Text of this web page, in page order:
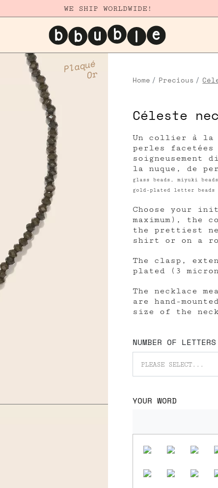
WE SHIP WORLDWIDE!
Plaqué
Or Home Precious
Céleste
Un collier à la
perles
soigneusement
la nuque, de
glass beads, miyuki
gold-plated letter
Choose your
maximum), the
the prettiest
shirt or on a
The clasp,
plated (3
The necklace
are hand-
size of the
NUMBER OF LETTERS
PLEASE SELECT...
YOUR WORD